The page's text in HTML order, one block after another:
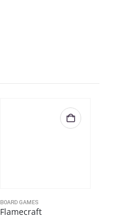
BOARD GAMES
Flamecraft